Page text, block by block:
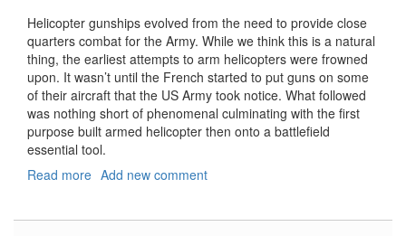
Helicopter gunships evolved from the need to provide close
quarters combat for the Army. While we think this is a natural
thing, the earliest attempts to arm helicopters were frowned
upon. It wasn’t until the French started to put guns on some
of their aircraft that the US Army took notice. What followed
was nothing short of phenomenal culminating with the first
purpose built armed helicopter then onto a battlefield
essential tool.
Read more about
Add new comment